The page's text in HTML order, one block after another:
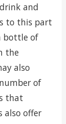
and
to this part
bottle of
the
also
of
that
also offer